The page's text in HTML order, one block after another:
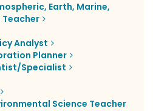
Earth, Marine,
Teacher
Analyst
Planner
Specialist
Science Teacher